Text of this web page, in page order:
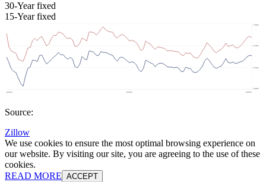
30-Year fixed
15-Year fixed
Source:
Zillow
We use cookies to ensure the most optimal browsing experience on
our website. By visiting our site, you are agreeing to the use of these
cookies.
READ MORE ACCEPT